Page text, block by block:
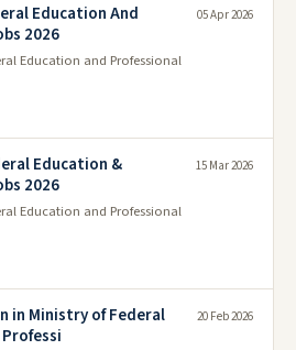
Education And
2026
Education and Professional
05 Apr 2026
Education &
2026
Education and Professional
15 Mar 2026
in Ministry of Federal
20 Feb 2026